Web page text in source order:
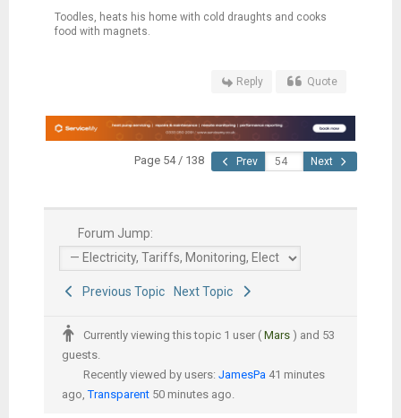
Toodles, heats his home with cold draughts and cooks
food with magnets.
Reply Quote
Page 54 / 138 Prev Next
Forum Jump:
Previous Topic Next Topic
Currently viewing this topic 1 user (Mars ) and 53
guests.
Recently viewed by users:JamesPa 41 minutes
ago,Transparent50 minutes ago.